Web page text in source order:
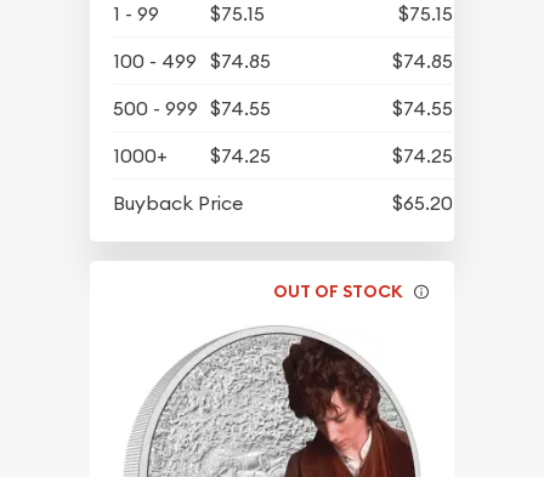
1 - 99 $75.15
$75.15
100 - 499
$74.85
$74.85
500 - 999 $74.55
$74.55
1000+
$74.25
$74.25
Buyback Price
$65.20
OUT OF STOCK